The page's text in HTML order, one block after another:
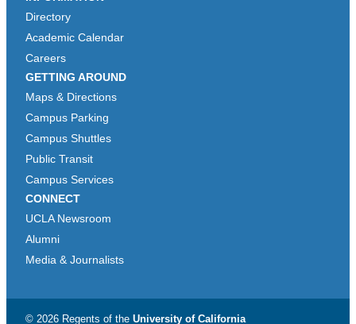
Directory
Academic Calendar
Careers
GETTING AROUND
Maps & Directions
Campus Parking
Campus Shuttles
Public Transit
Campus Services
CONNECT
UCLA Newsroom
Alumni
Media & Journalists
© 2026 Regents of the University of California